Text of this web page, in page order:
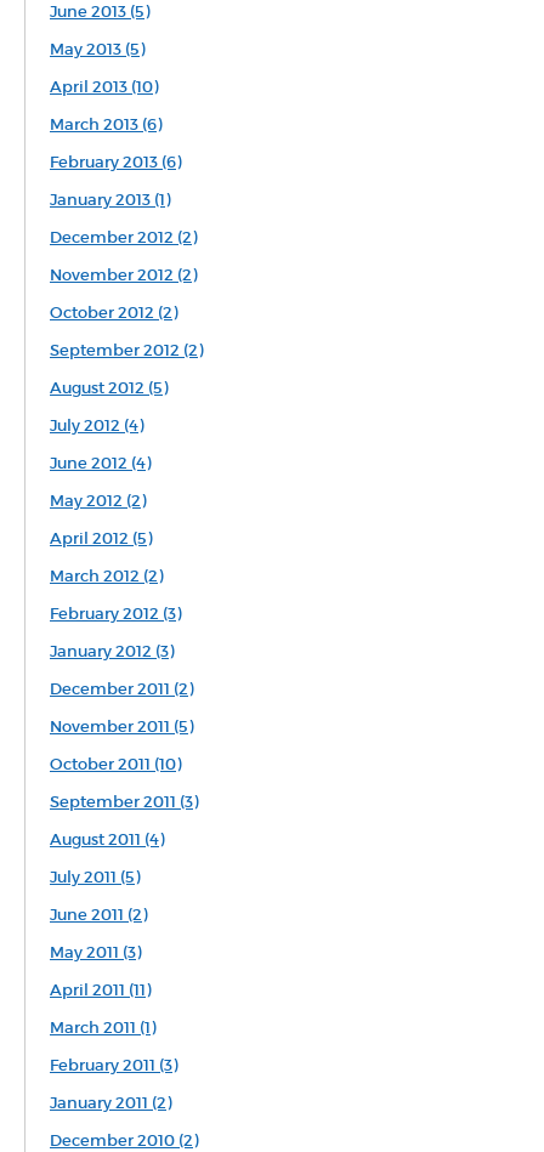
June 2013 (5)
May 2013 (5)
April 2013 (10)
March 2013 (6)
February 2013 (6)
January 2013 (1)
December 2012 (2)
November 2012 (2)
October 2012 (2)
September 2012 (2)
August 2012 (5)
July 2012 (4)
June 2012 (4)
May 2012 (2)
April 2012 (5)
March 2012 (2)
February 2012 (3)
January 2012 (3)
December 2011 (2)
November 2011 (5)
October 2011 (10)
September 2011 (3)
August 2011 (4)
July 2011 (5)
June 2011 (2)
May 2011 (3)
April 2011 (11)
March 2011 (1)
February 2011 (3)
January 2011 (2)
December 2010 (2)